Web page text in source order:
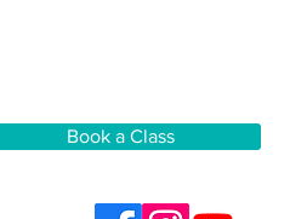
Book a Class